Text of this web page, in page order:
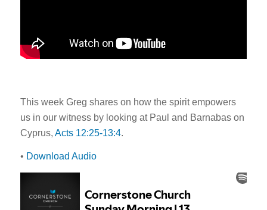
This week Greg shares on how the spirit empowers
us in our witness by looking at Paul and Barnabas on
Cyprus, Acts 12:25-13:4.
• Download Audio